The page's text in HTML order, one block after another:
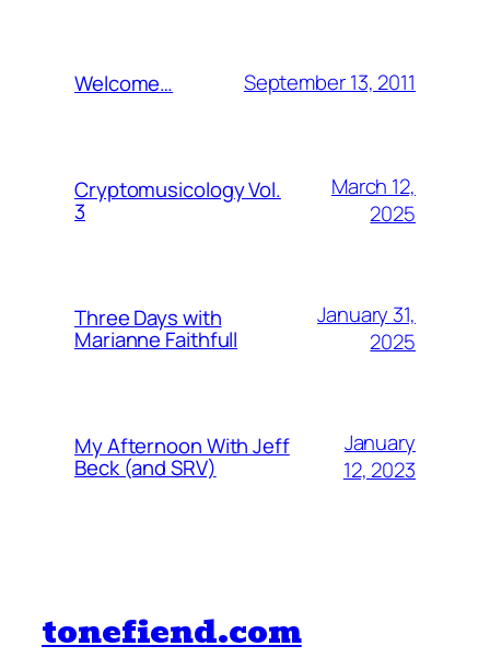
Welcome… September 13, 2011
Cryptomusicology Vol.
3
March 12,
2025
Three Days with
Marianne Faithfull
January 31,
2025
My Afternoon With Jeff
Beck (and SRV)
January
12, 2023
tonefiend.com